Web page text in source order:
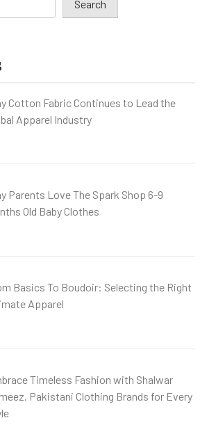
Search
Cotton Fabric Continues to Lead the
Apparel Industry
Parents Love The Spark Shop 6-9
Old Baby Clothes
Basics To Boudoir: Selecting the Right
Apparel
Timeless Fashion with Shalwar
Pakistani Clothing Brands for Every